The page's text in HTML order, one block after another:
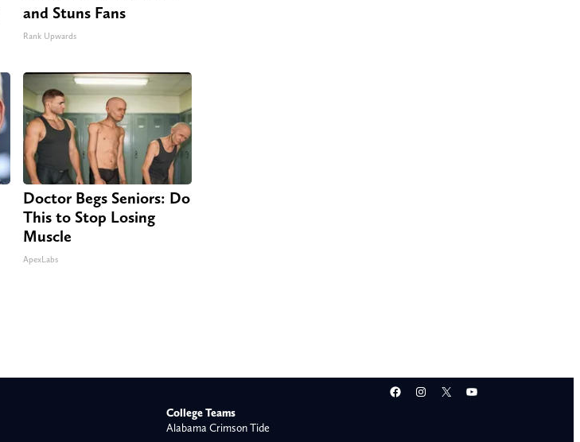
and Stuns Fans
Rank Upwards
Doctor Begs Seniors: Do
This to Stop Losing
Muscle
ApexLabs
Facebook
Instagram
X YouTube
College Teams
Alabama Crimson Tide